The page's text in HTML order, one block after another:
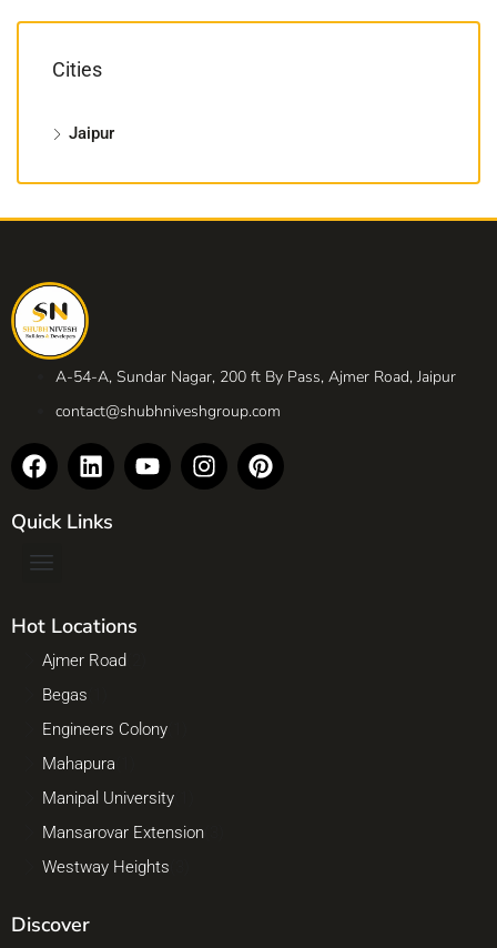
Cities
Jaipur
A-54-A, Sundar Nagar, 200 ft By Pass, Ajmer Road, Jaipur
contact@shubhniveshgroup.com
Quick Links
Hot Locations
Ajmer Road
Begas
Engineers Colony(1)
Mahapura
Manipal University(1)
Mansarovar Extension(3)
Westway Heights
Discover